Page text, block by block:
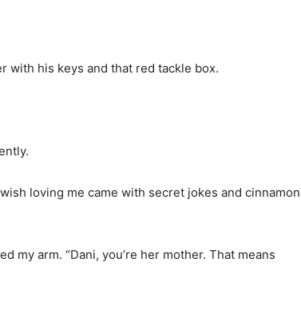
with his keys and that red tackle box.
loving me came with secret jokes and cinnamon
my arm. “Dani, you’re her mother. That means